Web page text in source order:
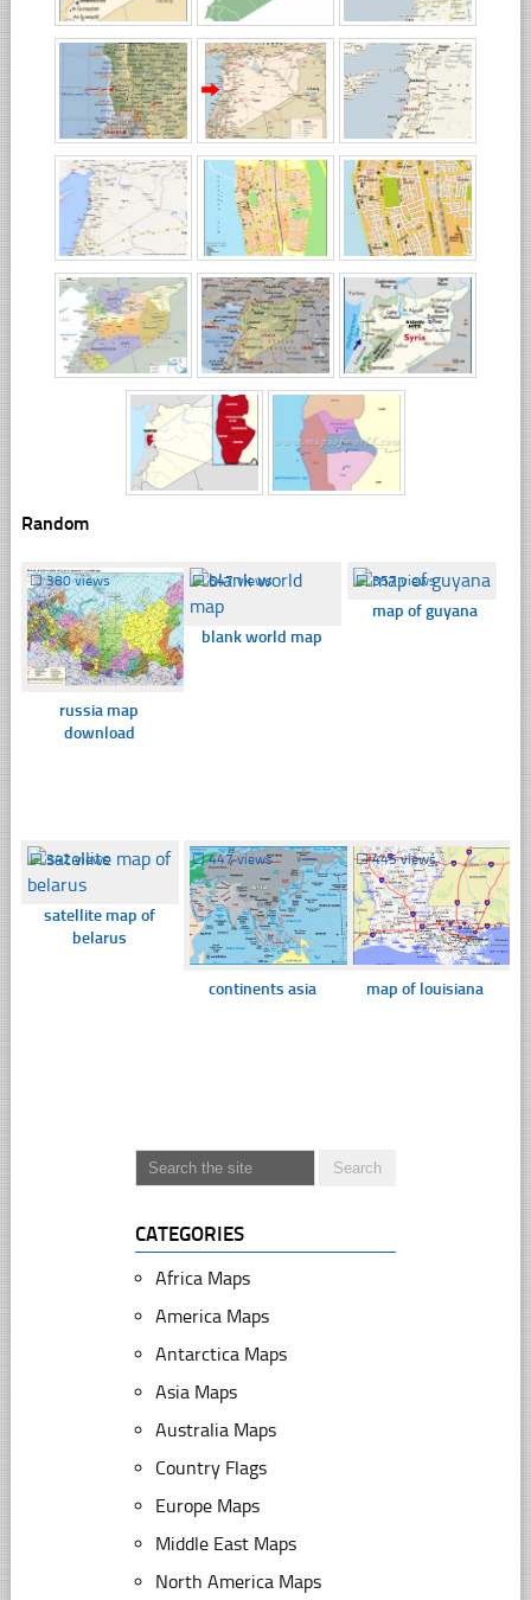
Random
☐380 views
russia map
download
☐647 views
blank world map
☐357 views
map of guyana
☐342 views
satellite map of
belarus
☐447 views
continents asia
☐445 views
map of louisiana
CATEGORIES
Africa Maps
America Maps
Antarctica Maps
Asia Maps
Australia Maps
Country Flags
Europe Maps
Middle East Maps
North America Maps